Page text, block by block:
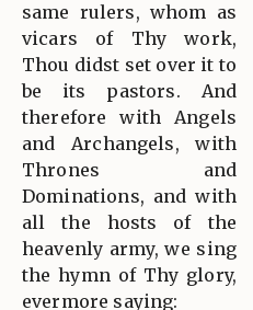
same rulers, whom as
vicars of Thy work,
Thou didst set over it to
be its pastors. And
therefore with Angels
and Archangels, with
Thrones and
Dominations, and with
all the hosts of the
heavenly army, we sing
the hymn of Thy glory,
evermore saying: